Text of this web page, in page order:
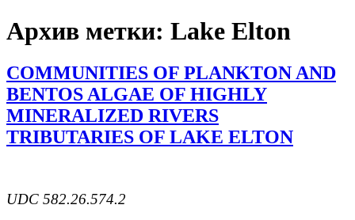
Архив метки: Lake Elton
COMMUNITIES OF PLANKTON AND
BENTOS ALGAE OF HIGHLY
MINERALIZED RIVERS
TRIBUTARIES OF LAKE ELTON
UDC 582.26.574.2